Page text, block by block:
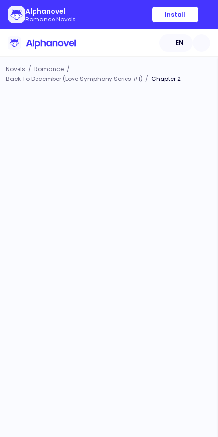
Alphanovel
Romance Novels
Install
EN
Novels / Romance /
Back To December (Love Symphony Series #1) / Chapter 2